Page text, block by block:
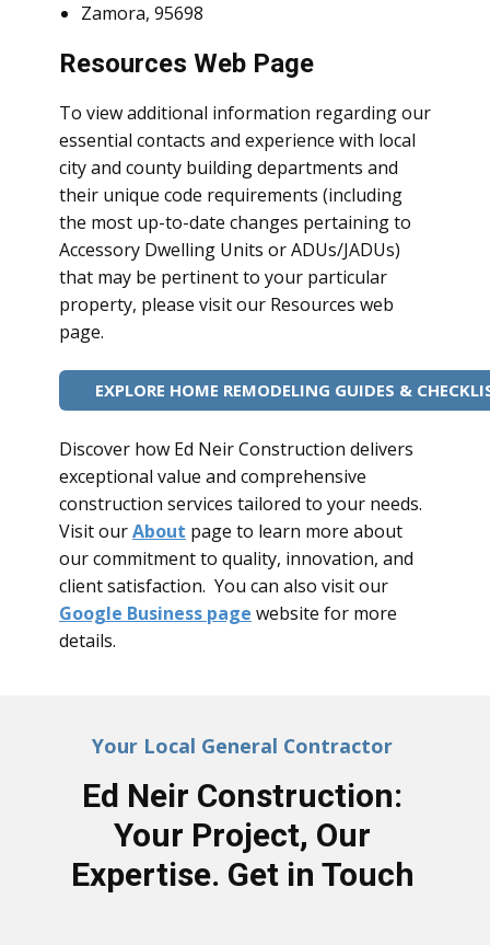
Zamora, 95698
Resources Web Page
To view additional information regarding our
essential contacts and experience with local
city and county building departments and
their unique code requirements (including
the most up-to-date changes pertaining to
Accessory Dwelling Units or ADUs/JADUs)
that may be pertinent to your particular
property, please visit our Resources web
page.
EXPLORE HOME REMODELING GUIDES &
Discover how Ed Neir Construction delivers
exceptional value and comprehensive
construction services tailored to your needs.
Visit ourAbout page to learn more about
our commitment to quality, innovation, and
client satisfaction. You can also visit our
Google Business page website for more
details.
Your Local General Contractor
Ed Neir Construction:
Your Project, Our
Expertise. Get in Touch